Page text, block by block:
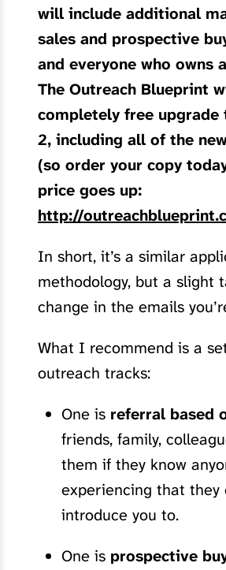
will include additional
sales and prospective
and everyone who owns
The Outreach Blueprint
completely free upgrade
2, including all of the
(so order your copy
price goes up:
http://
In short, it’s a similar
methodology, but a slight
change in the emails
What I recommend is a
outreach tracks:
One is referral based
friends, family,
them if they know
experiencing that they
introduce you to.
One is prospective